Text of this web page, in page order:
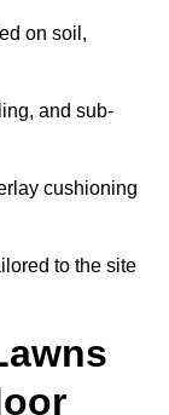
on soil,
and sub-
cushioning
to the site